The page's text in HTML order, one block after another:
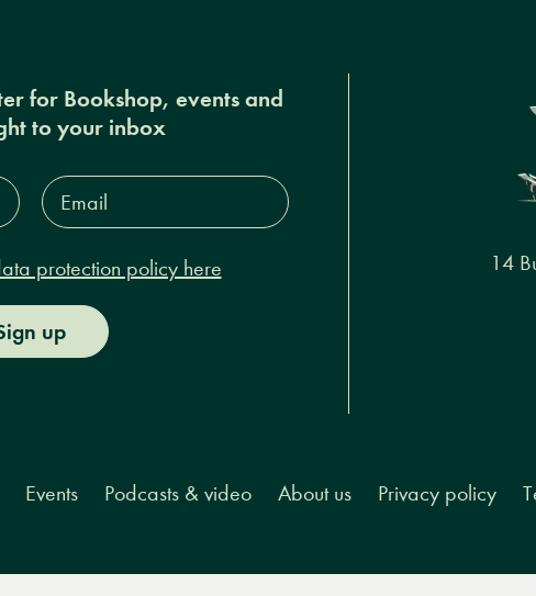
for Bookshop, events and
to your inbox
Email
Address*
protection policy here
up
14
Events Podcasts & video About us Privacy policy